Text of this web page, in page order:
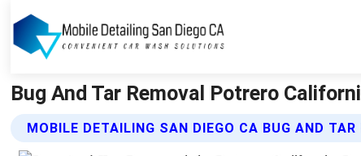
Bug And Tar Removal Potrero
MOBILE DETAILING SAN DIEGO CA BUG AND TAR